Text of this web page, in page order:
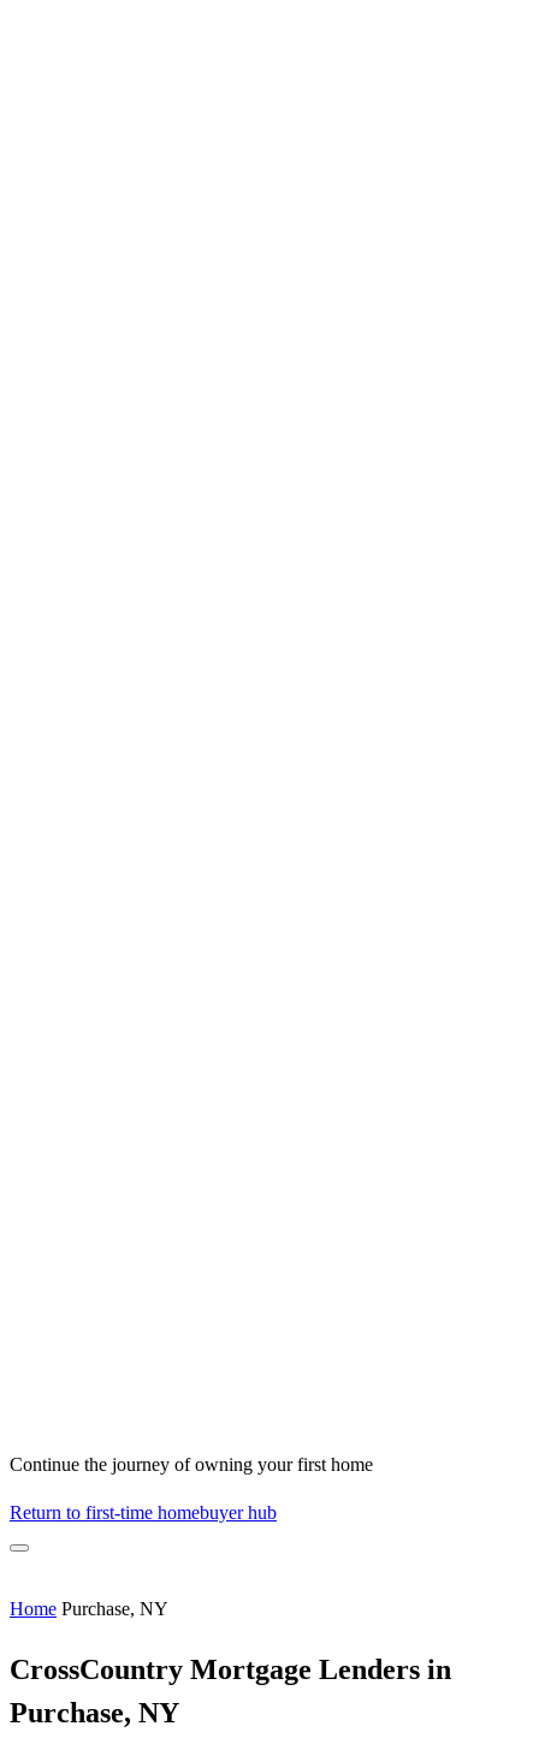
Continue the journey of owning your first home
Return to first-time homebuyer hub
Home Purchase, NY
CrossCountry Mortgage Lenders in
Purchase, NY